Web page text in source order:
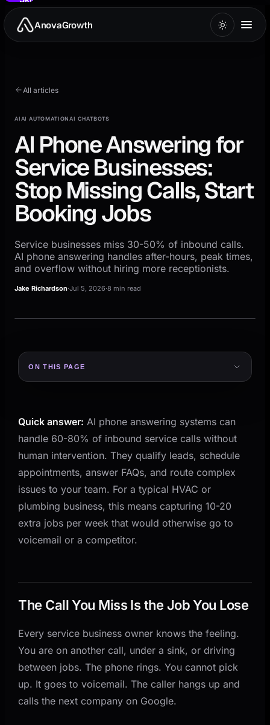
to
main
contentAnovaGrowth
All articles
AIAI AUTOMATIONAI CHATBOTS
AI Phone Answering for
Service Businesses:
Stop Missing Calls, Start
Booking Jobs
Service businesses miss 30-50% of inbound calls.
AI phone answering handles after-hours, peak times,
and overflow without hiring more receptionists.
Jake Richardson·Jul 5, 2026·8 min read
ON THIS PAGE
The Call You Miss Is the Job You Lose
How It Sounds to the Caller
Where AI Phone Answering Fits in Your Business
How to Set Up AI Phone Answering Without
Breaking Your Operations
Step 1: Map Your Call Patterns
Step 2: Choose Your Integration Points
Step 4: Test and Iterate
Common Concerns About AI Phone Answering
AnovaGrowth's Take: Start With the Calls You Are
Already Missing
Quick answer: AI phone answering systems can
handle 60-80% of inbound service calls without
human intervention. They qualify leads, schedule
appointments, answer FAQs, and route complex
issues to your team. For a typical HVAC or
plumbing business, this means capturing 10-20
extra jobs per week that would otherwise go to
voicemail or a competitor.
The Call You Miss Is the Job You Lose
Every service business owner knows the feeling.
You are on another call, under a sink, or driving
between jobs. The phone rings. You cannot pick
up. It goes to voicemail. The caller hangs up and
calls the next company on Google.